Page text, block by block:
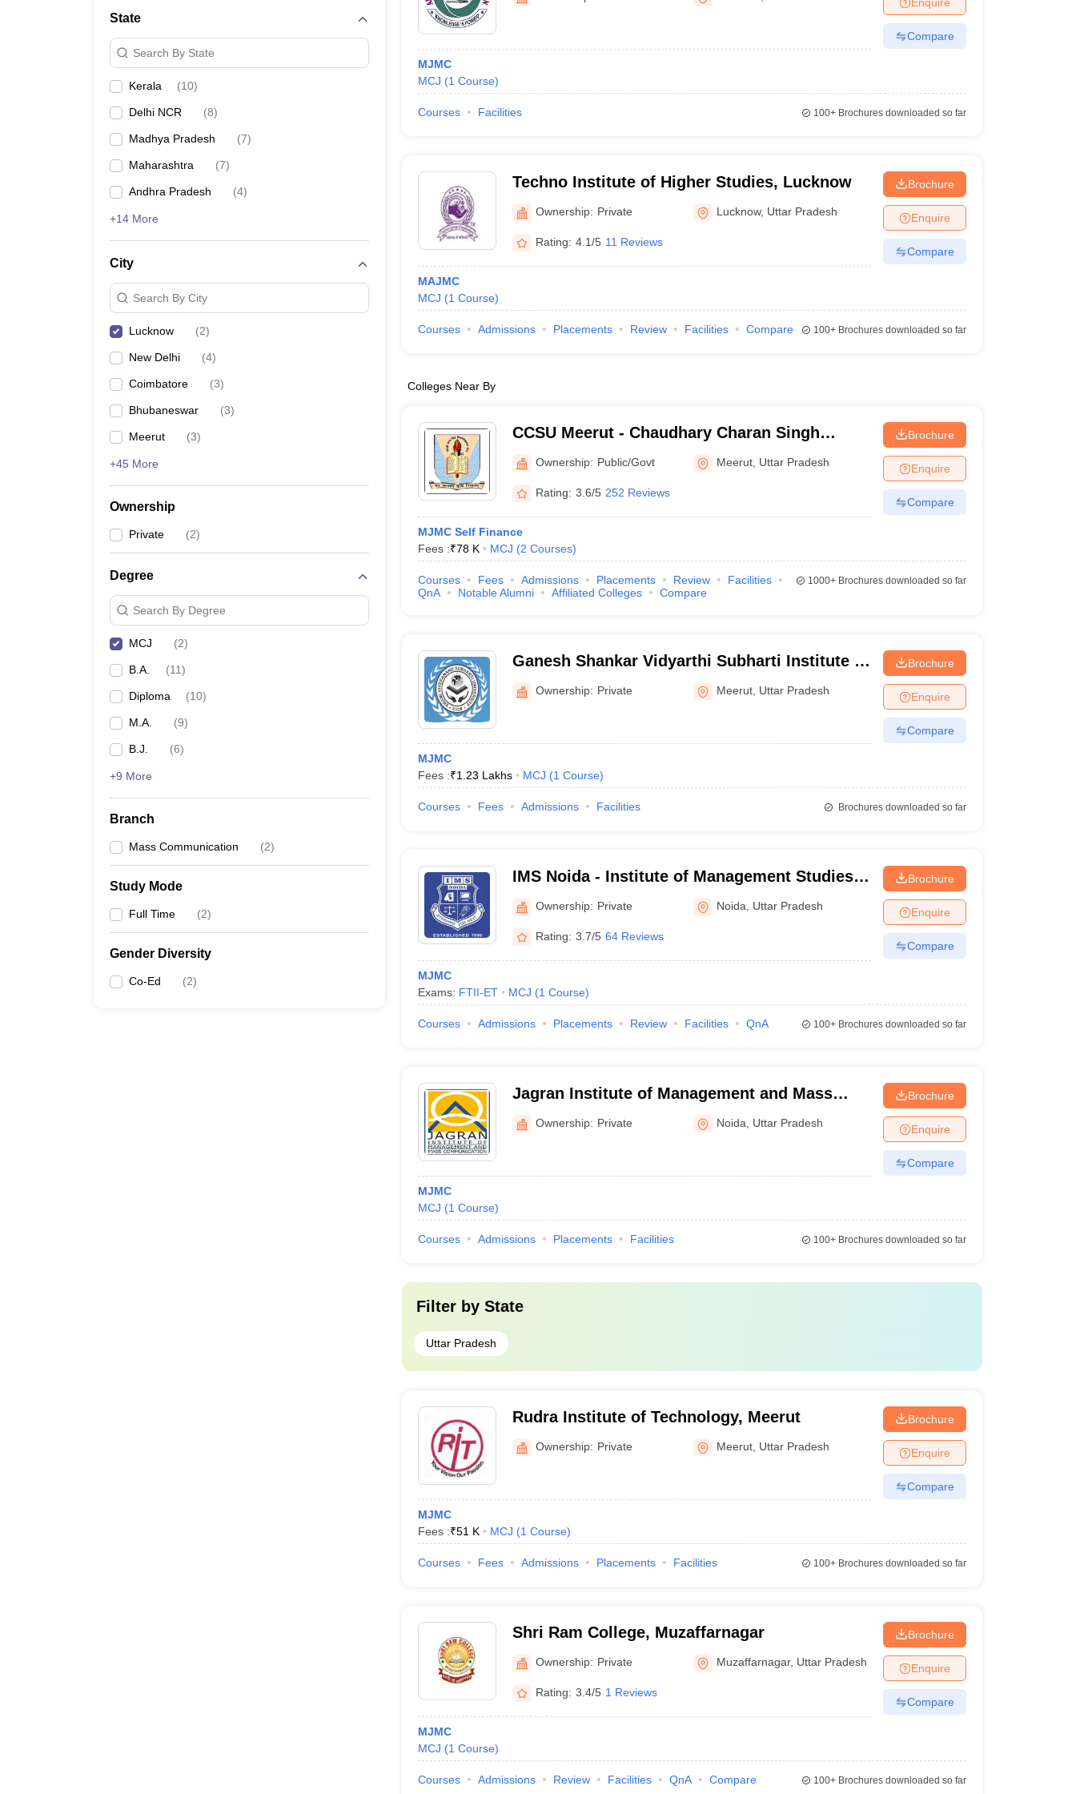
State
Search By State
Kerala (10)
Delhi NCR (8)
Madhya Pradesh (7)
Maharashtra (7)
Andhra Pradesh (4)
+14 More
City
Search By City
Lucknow (2)
New Delhi (4)
Coimbatore (3)
Bhubaneswar (3)
Meerut (3)
+45 More
Ownership
Private (2)
Degree
Search By Degree
MCJ (2)
B.A. (11)
Diploma (10)
M.A. (9)
B.J. (6)
+9 More
Branch
Mass Communication (2)
Study Mode
Full Time (2)
Gender Diversity
Co-Ed (2)
MJMC
MCJ (1 Course)
Compare
Courses Facilities 100+Brochures downloaded so far
Techno Institute of Higher Studies, Lucknow
Ownership: Private Lucknow, Uttar Pradesh
Rating: 4.1/5 11 Reviews
MAJMC
MCJ (1 Course)
Brochure
Enquire
Compare
Courses Admissions Placements Review Facilities Compare 100+Brochures downloaded so far
Colleges Near By
CCSU Meerut - Chaudhary Charan Singh
University, Meerut
Ownership: Public/Govt Meerut Uttar Pradesh
Rating: 3.6/5 252 Reviews
MJMC Self Finance
Fees :₹78 K MCJ (2 Courses)
Brochure
Enquire
Compare
Courses Fees Admissions Placements Review
Facilities
QnA
Notable Alumni Affiliated Colleges Compare
1000+Brochures downloaded so far
Ganesh Shankar Vidyarthi Subharti Institute of
Journalism and Mass Communication, Meerut
Ownership: Private Meerut Uttar Pradesh
MJMC
Fees :₹1.23 Lakhs MCJ (1 Course)
Brochure
Enquire
Compare
Courses Fees Admissions Facilities Brochures downloaded so far
IMS Noida - Institute of Management Studies,
NoidaOwnership: Private Noida Uttar Pradesh
Rating: 3.7/5 64 Reviews
MJMC
Exams: FTII-ET MCJ (1 Course)
Brochure
Enquire
Compare
Courses Admissions Placements Review Facilities QnA 100+Brochures downloaded so far
Jagran Institute of Management and Mass
Communication, Noida
Ownership: Private Noida Uttar Pradesh
MJMC
MCJ (1 Course)
Brochure
Enquire
Compare
Courses Admissions Placements Facilities 100+Brochures downloaded so far
Filter by State
Uttar Pradesh
Rudra Institute of Technology, Meerut
Ownership: Private Meerut Uttar Pradesh
MJMC
Fees :₹51 K MCJ (1 Course)
Brochure
Enquire
Compare
Courses Fees Admissions Placements Facilities 100+Brochures downloaded so far
Shri Ram College, Muzaffarnagar
Ownership: Private Muzaffarnagar, Uttar Pradesh
Rating: 3.4/5 1 Reviews
MJMC
MCJ (1 Course)
Brochure
Enquire
Compare
Courses Admissions Review Facilities QnA Compare 100+Brochures downloaded so far